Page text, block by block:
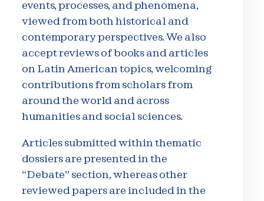
events, processes, and phenomena,
viewed from both historical and
contemporary perspectives. We also
accept reviews of books and articles
on Latin American topics, welcoming
contributions from scholars from
around the world and across
humanities and social sciences.
Articles submitted within thematic
dossiers are presented in the
“Debate” section, whereas other
reviewed papers are included in the